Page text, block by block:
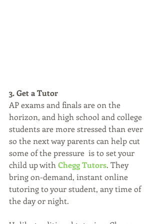
3. Get a Tutor
AP exams and finals are on the
horizon, and high school and college
students are more stressed than ever
so the next way parents can help cut
some of the pressure  is to set your
child up with Chegg Tutors. They
bring on-demand, instant online
tutoring to your student, any time of
the day or night.